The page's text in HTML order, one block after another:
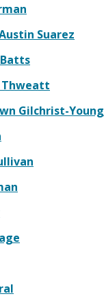
Suarez
Thweatt
Gilchrist-Young